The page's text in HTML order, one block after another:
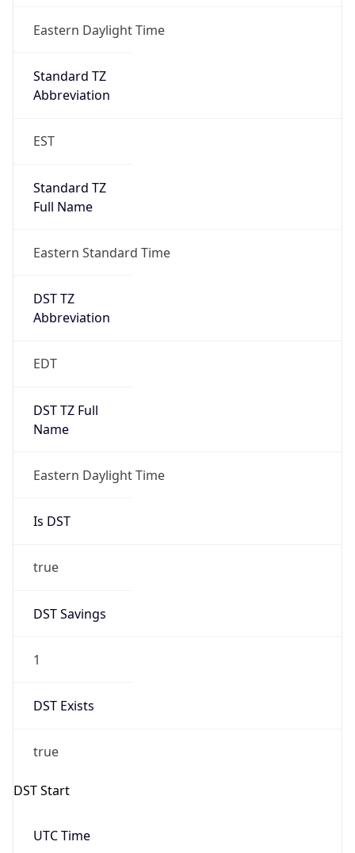
Eastern Daylight Time
Standard TZ
Abbreviation
EST
Standard TZ
Full Name
Eastern Standard Time
DST TZ
Abbreviation
EDT
DST TZ Full
Name
Eastern Daylight Time
Is DST
true
DST Savings
1
DST Exists
true
DST Start
UTC Time